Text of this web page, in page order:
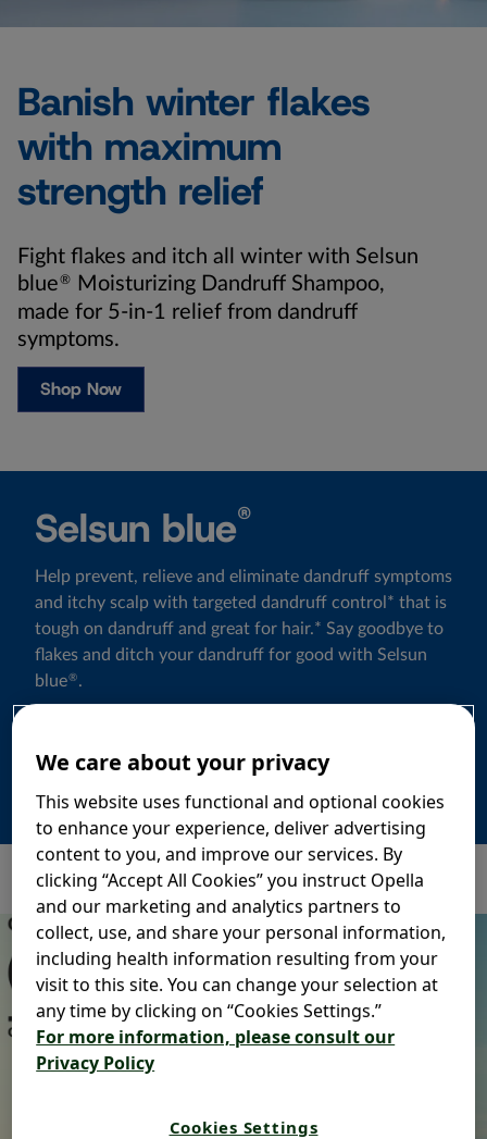
Banish winter flakes
with maximum
strength relief
Fight flakes and itch all winter with Selsun
blue®
Moisturizing Dandruff Shampoo,
made for 5-in-1 relief from dandruff
symptoms.
Shop Now
Selsun blue®
Help prevent, relieve and eliminate dandruff symptoms
and itchy scalp with targeted dandruff control* that is
tough on dandruff and great for hair.* Say goodbye to
flakes and ditch your dandruff for good with Selsun
blue® .
We care about your privacy
This website uses functional and optional cookies
to enhance your experience, deliver advertising
content to you, and improve our services. By
clicking “Accept All Cookies” you instruct Opella
and our marketing and analytics partners to
collect, use, and share your personal information,
including health information resulting from your
visit to this site. You can change your selection at
any time by clicking on “Cookies Settings.”
For more information, please consult our
Privacy Policy
Cookies Settings